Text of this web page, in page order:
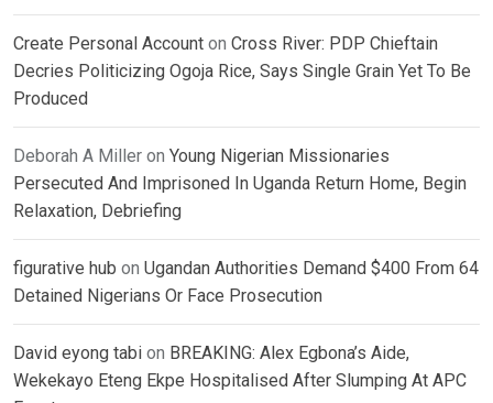
Create Personal Account on Cross River: PDP Chieftain
Decries Politicizing Ogoja Rice, Says Single Grain Yet To Be
Produced
Deborah A Miller on Young Nigerian Missionaries
Persecuted And Imprisoned In Uganda Return Home, Begin
Relaxation, Debriefing
figurative hub on Ugandan Authorities Demand $400 From 64
Detained Nigerians Or Face Prosecution
David eyong tabi on BREAKING: Alex Egbona’s Aide,
Wekekayo Eteng Ekpe Hospitalised After Slumping At APC